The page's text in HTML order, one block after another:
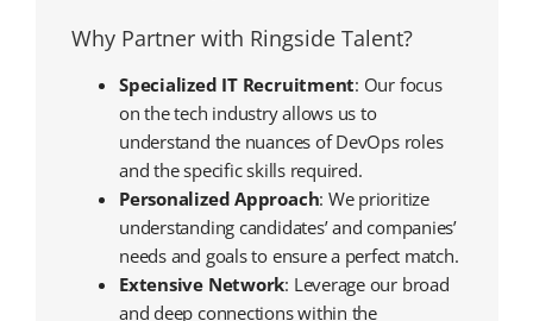
Why Partner with Ringside Talent?
Specialized IT Recruitment: Our focus
on the tech industry allows us to
understand the nuances of DevOps roles
and the specific skills required.
Personalized Approach: We prioritize
understanding candidates’ and companies’
needs and goals to ensure a perfect match.
Extensive Network: Leverage our broad
and deep connections within the